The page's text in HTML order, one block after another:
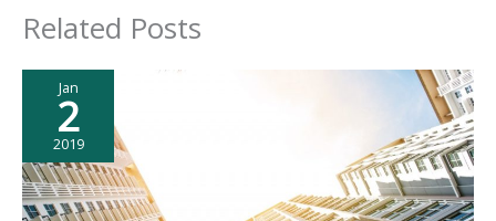
Related Posts
Jan
2
2019